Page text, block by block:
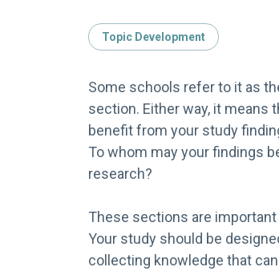
Topic Development
Some schools refer to it as
section. Either way, it means
benefit from your study
To whom may your findings
research?
These sections are
Your study should be
collecting knowledge that